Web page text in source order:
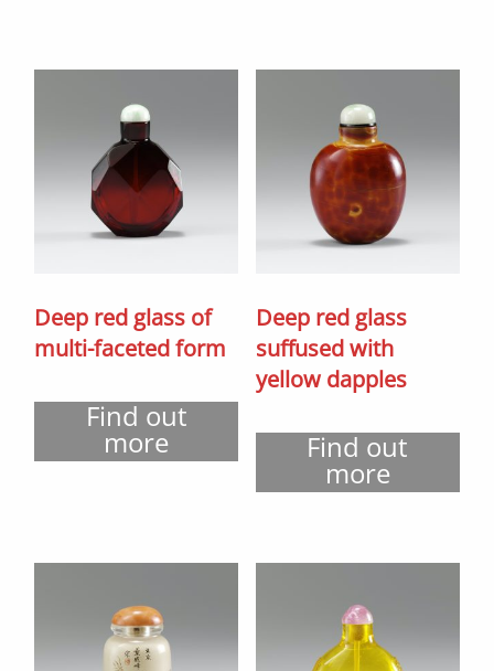
Deep red glass of
multi-faceted form
Find out
more
Deep red glass
suffused with
yellow dapples
Find out
more